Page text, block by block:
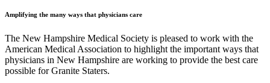
Amplifying the many ways that physicians care
The New Hampshire Medical Society is pleased to work with the
American Medical Association to highlight the important ways that
physicians in New Hampshire are working to provide the best care
possible for Granite Staters.